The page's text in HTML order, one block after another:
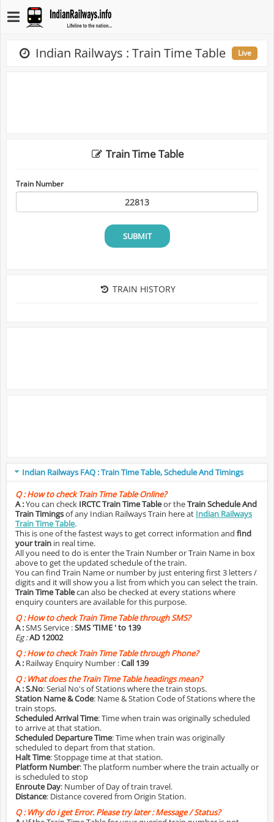
Indian Railways : Train Time Table Live
Train Time Table
Train Number
SUBMIT
TRAIN HISTORY
Indian Railways FAQ : Train Time Table, Schedule And Timings
Q :How to check Train Time Table Online?
A :You can check IRCTC Train Time Tableor theTrain Schedule And
Train Timingsof any Indian Railways Train here at Indian Railways
Train Time Table.
This is one of the fastest ways to get correct information and find
your train in real time.
All you need to do is enter the Train Number or Train Name in box
above to get the updated schedule of the train.
You can find Train Name or number by just entering first 3 letters /
digits and it will show you a list from which you can select the train.
Train Time Tablecan also be checked at every stations where
enquiry counters are available for this purpose.
Q :How to check Train Time Table through SMS?
A :SMS Service :SMS 'TIME ' to 139
Eg :AD 12002
Q :How to check Train Time Table through Phone?
A : Railway Enquiry Number :Call 139
Q :What does the Train Time Table headings mean?
A :S.No: Serial No's of Stations where the train stops.
Station Name & Code: Name & Station Code of Stations where the
train stops.
Scheduled Arrival Time: Time when train was originally scheduled
to arrive at that station.
Scheduled Departure Time: Time when train was originally
scheduled to depart from that station.
Halt Time: Stoppage time at that station.
Platform Number: The platform number where the train actually or
is scheduled to stop
Enroute Day: Number of Day of train travel.
Distance: Distance covered from Origin Station.
Q :Why do i get Error. Please try later : Message / Status?